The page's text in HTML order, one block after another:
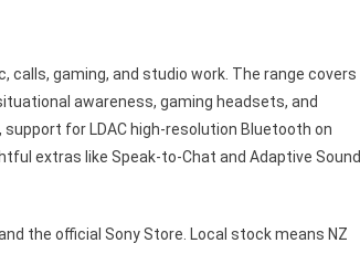
gaming, and studio work. The range covers
awareness, gaming headsets, and
for LDAC high-resolution Bluetooth on
extras like Speak-to-Chat and Adaptive Sound
the official Sony Store. Local stock means NZ